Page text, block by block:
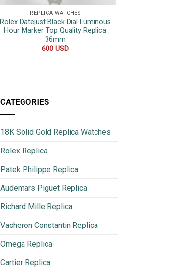
REPLICA WATCHES
Rolex Datejust Black Dial Luminous
Hour Marker Top Quality Replica
36mm
600USD
CATEGORIES
18K Solid Gold Replica Watches
Rolex Replica
Patek Philippe Replica
Audemars Piguet Replica
Richard Mille Replica
Vacheron Constantin Replica
Omega Replica
Cartier Replica